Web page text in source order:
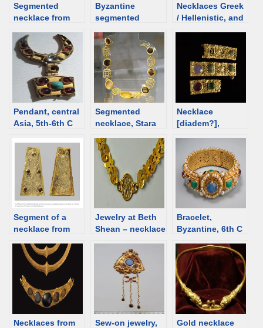
Segmented
necklace from
Byzantine
segmented
C [d/b]
Necklaces Greek
/ Hellenistic, and
Pendant, central
Asia, 5th-6th C
Segmented
necklace, Stara
1st-2nd century
[d/b]
Necklace
[diadem?],
century [d/b]
Segment of a
necklace from
[d/b]
Jewelry at Beth
Shean – necklace
Bracelet,
Byzantine, 6th C
Necklaces from
Sew-on jewelry,
Gold necklace